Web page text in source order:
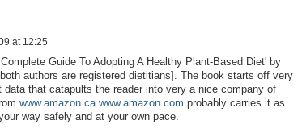
at 12:25
Guide To Adopting A Healthy Plant-Based Diet' by
authors are registered dietitians]. The book starts off very
that catapults the reader into very a nice company of
www.amazon.ca www.amazon.com probably carries it as
way safely and at your own pace.